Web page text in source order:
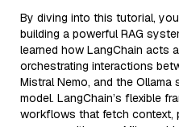
By diving into this tutorial,
building a powerful RAG
learned how LangChain acts
orchestrating interactions
Mistral Nemo, and the
model. LangChain’s flexible
workflows that fetch context,